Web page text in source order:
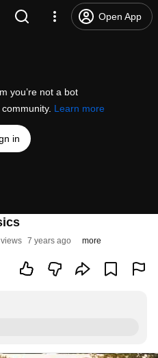
Open App
you’re not a bot
Learn more
in
7 years ago more